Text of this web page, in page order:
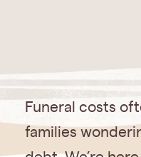
Funeral costs
families